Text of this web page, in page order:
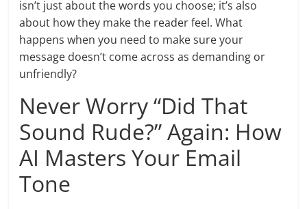
isn’t just about the words you choose; it’s also
about how they make the reader feel. What
happens when you need to make sure your
message doesn’t come across as demanding or
unfriendly?
Never Worry “Did That
Sound Rude?” Again: How
AI Masters Your Email
Tone